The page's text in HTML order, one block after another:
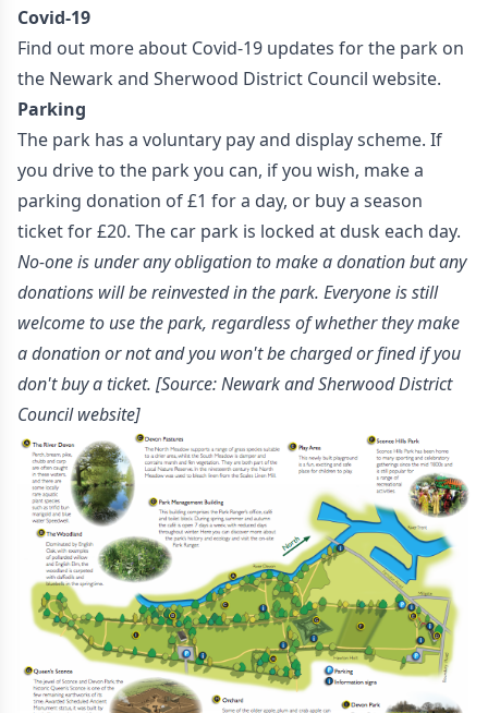
Covid-19
Find out more about Covid-19 updates for the park on
the Newark and Sherwood District Council website.
Parking
The park has a voluntary pay and display scheme. If
you drive to the park you can, if you wish, make a
parking donation of £1 for a day, or buy a season
ticket for £20. The car park is locked at dusk each day.
No-one is under any obligation to make a donation but any
donations will be reinvested in the park. Everyone is still
welcome to use the park, regardless of whether they make
a donation or not and you won't be charged or fined if you
don't buy a ticket. [Source: Newark and Sherwood District
Council website]